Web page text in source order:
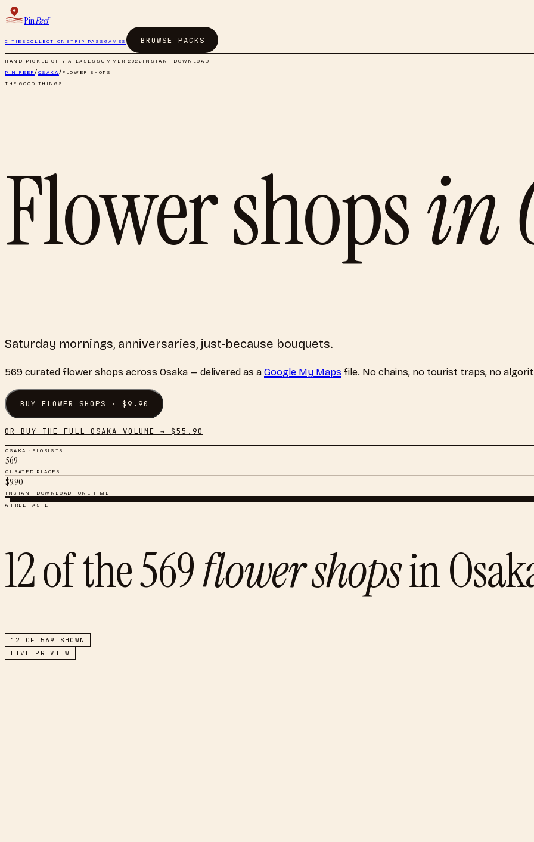
PinReef
CITIES COLLECTIONSTRIP PASS GAMES BROWSE PACKS
HAND-PICKED CITY ATLASES SUMMER 2026 INSTANT DOWNLOAD
PIN REEF/OSAKA/FLOWER SHOPS
THE GOOD THINGS
Flower shopsin
Saturday mornings, anniversaries, just-because bouquets.
569 curated flower shops across Osaka — delivered as a Google My Maps file. No chains, no tourist traps, no
BUYFLOWER SHOPS · $9.90
OR BUY THE FULL OSAKA VOLUME → $55.90
OSAKA · FLORISTS
569
CURATED PLACES
$9.90
INSTANT DOWNLOAD · ONE-TIME
A FREE TASTE
12of the569flower shopsin
12 OF 569
SHOWN
LIVE PREVIEW